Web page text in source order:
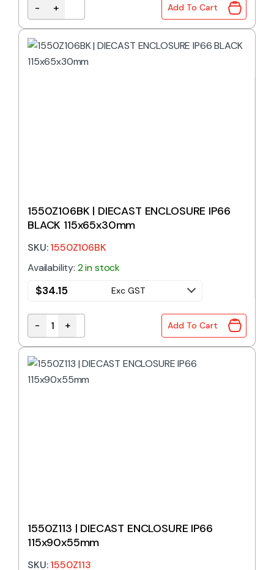
1550Z104 | DIECAST ENCLOSURE IP66
- + Add To Cart
1550Z106BK | DIECAST ENCLOSURE IP66
BLACK 115x65x30mm
SKU:1550Z106BK
Availability: 2 in stock
$34.15 Exc GST
1550Z106BK | DIECAST ENCLOSURE IP66 BLACK
- + Add To Cart
1550Z113 | DIECAST ENCLOSURE IP66
115x90x55mm
SKU:1550Z113